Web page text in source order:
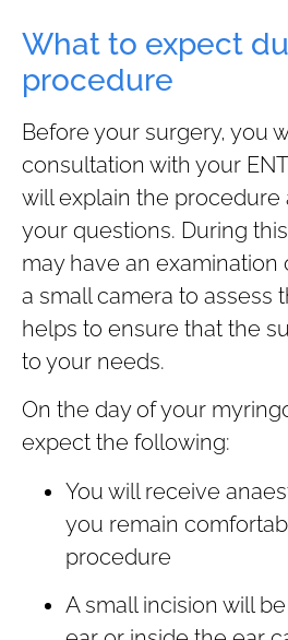
What to expect
procedure
Before your surgery, you
consultation with your
will explain the procedure
your questions. During
may have an examination
a small camera to assess
helps to ensure that the
to your needs.
On the day of your
expect the following:
You will receive
you remain
procedure
A small incision will